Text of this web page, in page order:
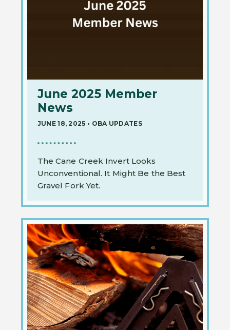
June 2025 Member
News
JUNE 18, 2025 • OBA UPDATES
The Cane Creek Invert Looks
Unconventional. It Might Be the Best
Gravel Fork Yet.